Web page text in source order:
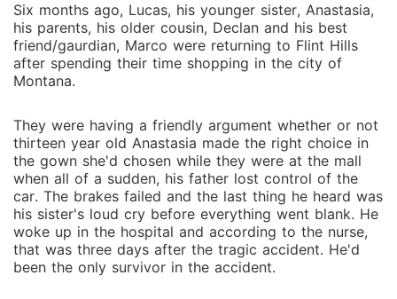
Six months ago, Lucas, his younger sister, Anastasia,
his parents, his older cousin, Declan and his best
friend/gaurdian, Marco were returning to Flint Hills
after spending their time shopping in the city of
Montana.
They were having a friendly argument whether or not
thirteen year old Anastasia made the right choice in
the gown she'd chosen while they were at the mall
when all of a sudden, his father lost control of the
car. The brakes failed and the last thing he heard was
his sister's loud cry before everything went blank. He
woke up in the hospital and according to the nurse,
that was three days after the tragic accident. He'd
been the only survivor in the accident.